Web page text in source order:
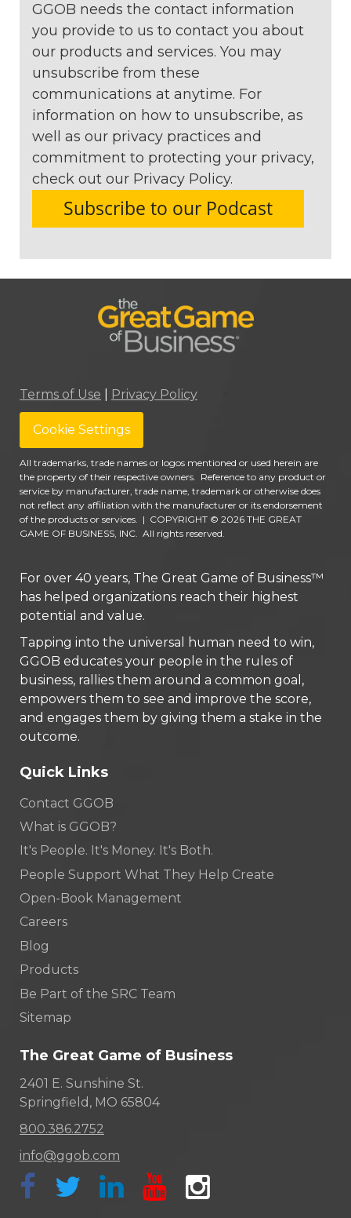
GGOB needs the contact information
you provide to us to contact you about
our products and services. You may
unsubscribe from these
communications at anytime. For
information on how to unsubscribe, as
well as our privacy practices and
commitment to protecting your privacy,
check out our Privacy Policy.
Terms of Use Privacy Policy
Cookie Settings
All trademarks, trade names or logos mentioned or used herein are
the property of their respective owners. Reference to any product or
service by manufacturer, trade name, trademark or otherwise does
not reflect any affiliation with the manufacturer or its endorsement
of the products or services. | COPYRIGHT © 2026 THE GREAT
GAME OF BUSINESS, INC. All rights reserved.
For over 40 years, The Great Game of Business™
has helped organizations reach their highest
potential and value.
Tapping into the universal human need to win,
GGOB educates your people in the rules of
business, rallies them around a common goal,
empowers them to see and improve the score,
and engages them by giving them a stake in the
outcome.
Quick Links
Contact GGOB
What is GGOB?
It's People. It's Money. It's Both.
People Support What They Help Create
Open-Book Management
Careers
Blog
Products
Be Part of the SRC Team
Sitemap
The Great Game of Business
2401 E. Sunshine St.
Springfield, MO 65804
800.386.2752
info@ggob.com